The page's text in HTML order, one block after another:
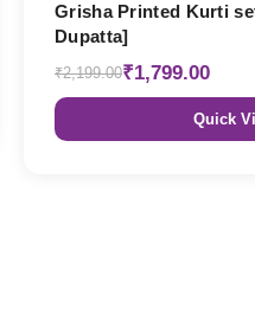
Grisha Printed Kurti
Dupatta]
₹2,199.00₹1,799.00
Quick